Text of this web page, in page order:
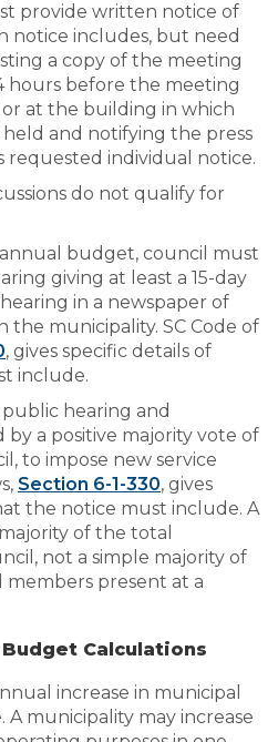
provide written notice of
notice includes, but need
a copy of the meeting
hours before the meeting
at the building in which
and notifying the press
requested individual notice.
do not qualify for
budget, council must
giving at least a 15-day
in a newspaper of
the municipality. SC Code of
, gives specific details of
include.
hearing and
by a positive majority vote of
to impose new service
Section 6-1-330, gives
the notice must include. A
of the total
not a simple majority of
present at a
Calculations
increase in municipal
municipality may increase